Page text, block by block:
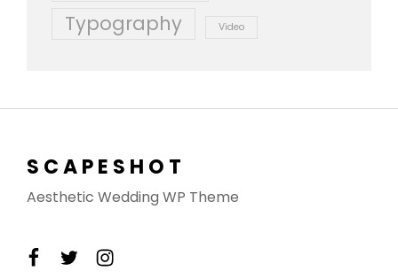
Typography Video
SCAPESHOT
Aesthetic Wedding WP Theme
facebook
twitterinstagram